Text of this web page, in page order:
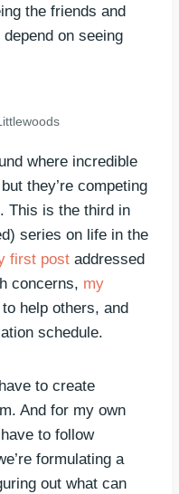
the friends and
on seeing
where incredible
they’re competing
This is the third in
series on life in the
first post addressed
concerns, my
help others, and
schedule.
to create
And for my own
to follow
formulating a
out what can